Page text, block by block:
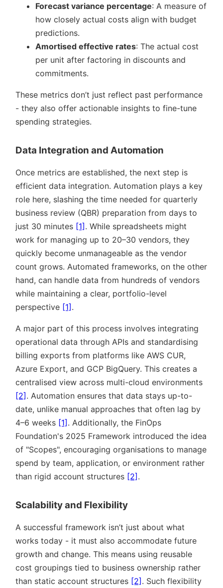
Forecast variance percentage: A measure of
how closely actual costs align with budget
predictions.
Amortised effective rates: The actual cost
per unit after factoring in discounts and
commitments.
These metrics don’t just reflect past performance
- they also offer actionable insights to fine-tune
spending strategies.
Data Integration and Automation
Once metrics are established, the next step is
efficient data integration. Automation plays a key
role here, slashing the time needed for quarterly
business review (QBR) preparation from days to
just 30 minutes [1]. While spreadsheets might
work for managing up to 20–30 vendors, they
quickly become unmanageable as the vendor
count grows. Automated frameworks, on the other
hand, can handle data from hundreds of vendors
while maintaining a clear, portfolio-level
perspective [1].
A major part of this process involves integrating
operational data through APIs and standardising
billing exports from platforms like AWS CUR,
Azure Export, and GCP BigQuery. This creates a
centralised view across multi-cloud environments
[2]. Automation ensures that data stays up-to-
date, unlike manual approaches that often lag by
4–6 weeks [1]. Additionally, the FinOps
Foundation's 2025 Framework introduced the idea
of Scopes , encouraging organisations to manage
spend by team, application, or environment rather
than rigid account structures [2].
Scalability and Flexibility
A successful framework isn’t just about what
works today - it must also accommodate future
growth and change. This means using reusable
cost groupings tied to business ownership rather
than static account structures [2]. Such flexibility